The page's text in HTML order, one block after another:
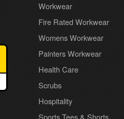
Workwear
Fire Rated Workwear
Womens Workwear
Painters Workwear
Health Care
Scrubs
Hospitality
Sports Tees & Shorts